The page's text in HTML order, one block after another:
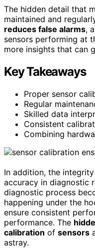
The hidden detail that
maintained and
reduces false alarms,
sensors performing at
more insights that can
Key Takeaways
Proper sensor
Regular
Skilled data
Consistent
Combining
In addition, the
accuracy in diagnostic
diagnostic process
happening under the
ensure consistent
performance. The
calibration of sensors
astray.